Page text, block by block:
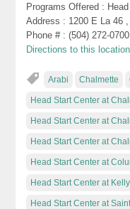
Programs Offered :
Address : 1200 E La 46
Phone # : (504) 272-0700
Directions to this location
Arabi Chalmette
Head Start Center at
Head Start Center at
Head Start Center at
Head Start Center at
Head Start Center at
Head Start Center at